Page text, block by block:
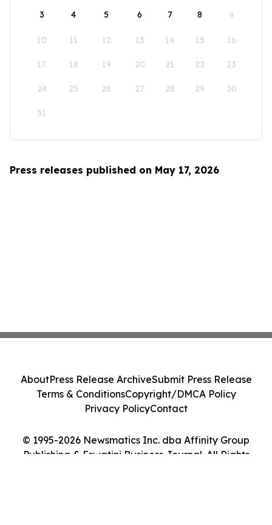
3 4 5 6 7 8 9
10 11 12 13 14 15 16
17 18 19 20 21 22 23
24 25 26 27 28 29 30
31
Press releases published on May 17, 2026
© 1995-2026 Newsmatics Inc. dba Affinity Group
Publishing & Eswatini Business Journal. All Rights
AboutPress Release ArchiveSubmit Press Release
Terms & ConditionsCopyright/DMCA Policy
Privacy PolicyContact